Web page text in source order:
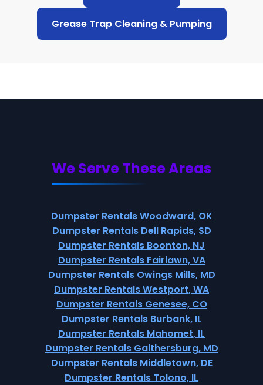
Grease Trap Cleaning & Pumping
We Serve These Areas
Dumpster Rentals Woodward, OK
Dumpster Rentals Dell Rapids, SD
Dumpster Rentals Boonton, NJ
Dumpster Rentals Fairlawn, VA
Dumpster Rentals Owings Mills, MD
Dumpster Rentals Westport, WA
Dumpster Rentals Genesee, CO
Dumpster Rentals Burbank, IL
Dumpster Rentals Mahomet, IL
Dumpster Rentals Gaithersburg, MD
Dumpster Rentals Middletown, DE
Dumpster Rentals Tolono, IL